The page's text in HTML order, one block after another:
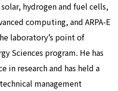
hydrogen and fuel cells,
computing, and ARPA-E
laboratory’s point of
Sciences program. He has
in research and has held a
management